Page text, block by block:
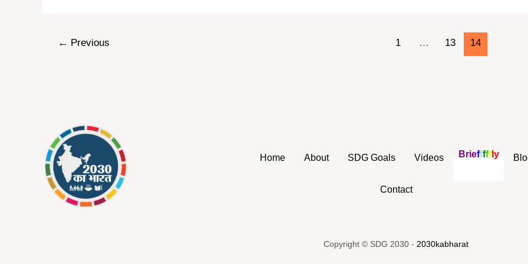
← Previous 1 … 13 14
Home About SDG Goals Videos Briefffffly
Contact
Copyright © SDG 2030 - 2030kabharat